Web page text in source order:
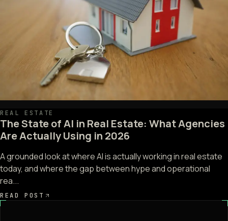
REAL ESTATE
The State of AI in Real Estate: What Agencies
Are Actually Using in 2026
A grounded look at where AI is actually working in real estate
today, and where the gap between hype and operational
rea...
READ POST